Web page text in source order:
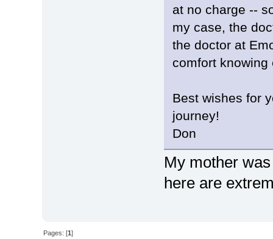
at no charge --
my case, the
the doctor at
comfort knowing
Best wishes for
journey!
Don
My mother
here are
Pages: [1]